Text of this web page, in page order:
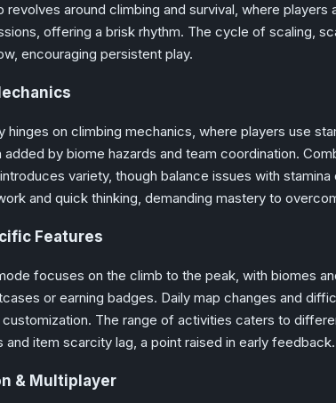
revolves around climbing and survival, where
offering a brisk rhythm. The cycle of scaling,
encouraging persistent play.
hinges on climbing mechanics, where players use
by biome hazards and team coordination.
variety, though balance issues with
and quick thinking, demanding mastery to
Features
focuses on the climb to the peak, with biomes
or earning badges. Daily map changes and
The range of activities caters to
and item scarcity lag, a point raised in early feedback.
& Multiplayer